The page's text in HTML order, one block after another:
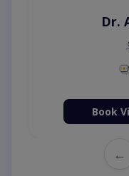
Dr.
Book
←